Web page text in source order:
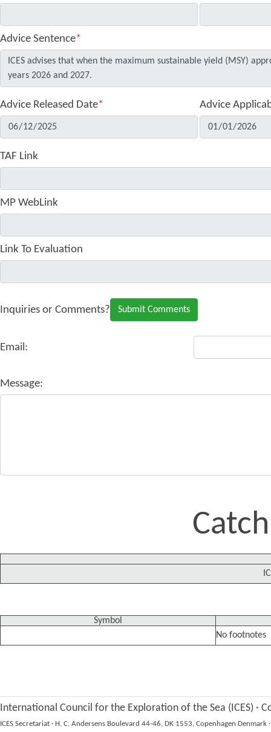
Advice Sentence*
Advice Released Date* Advice
TAF Link
MP WebLink
Link To Evaluation
Inquiries or Comments?
Email:
Message:
Symbol
No footnotes
International Council for the Exploration of the Sea (ICES) ·
ICES Secretariat · H. C. Andersens Boulevard 44-46, DK 1553, Copenhagen Denmark ·